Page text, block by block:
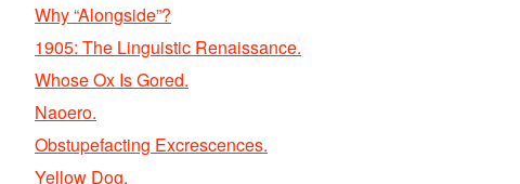
Why “Alongside”?
1905: The Linguistic Renaissance.
Whose Ox Is Gored.
Naoero.
Obstupefacting Excrescences.
Yellow Dog.